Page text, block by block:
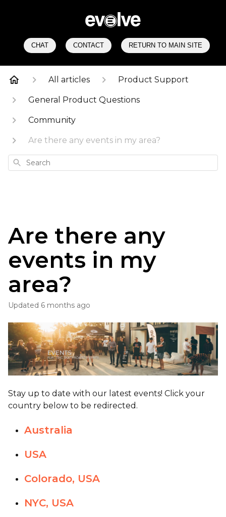
CHAT CONTACT RETURN TO MAIN SITE
All articles Product Support
General Product Questions
Community
Are there any events in my area?
Search
Are there any
events in my
area?
Updated 6 months ago
Stay up to date with our latest events! Click your
country below to be redirected.
Australia
USA
Colorado, USA
NYC, USA